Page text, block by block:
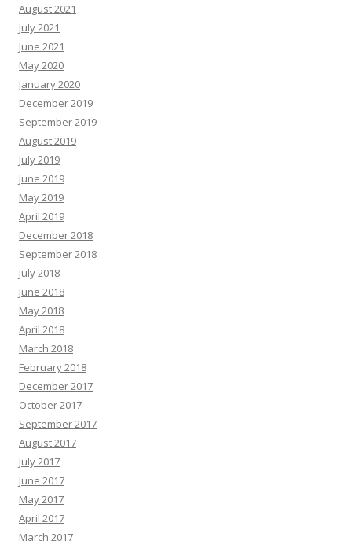
August 2021
July 2021
June 2021
May 2020
January 2020
December 2019
September 2019
August 2019
July 2019
June 2019
May 2019
April 2019
December 2018
September 2018
July 2018
June 2018
May 2018
April 2018
March 2018
February 2018
December 2017
October 2017
September 2017
August 2017
July 2017
June 2017
May 2017
April 2017
March 2017